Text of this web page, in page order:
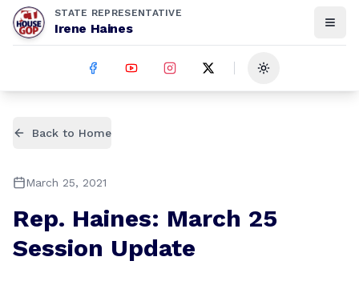
STATE REPRESENTATIVE
Irene Haines
Toggle theme
Back to Home
March 25, 2021
Rep. Haines: March 25
Session Update